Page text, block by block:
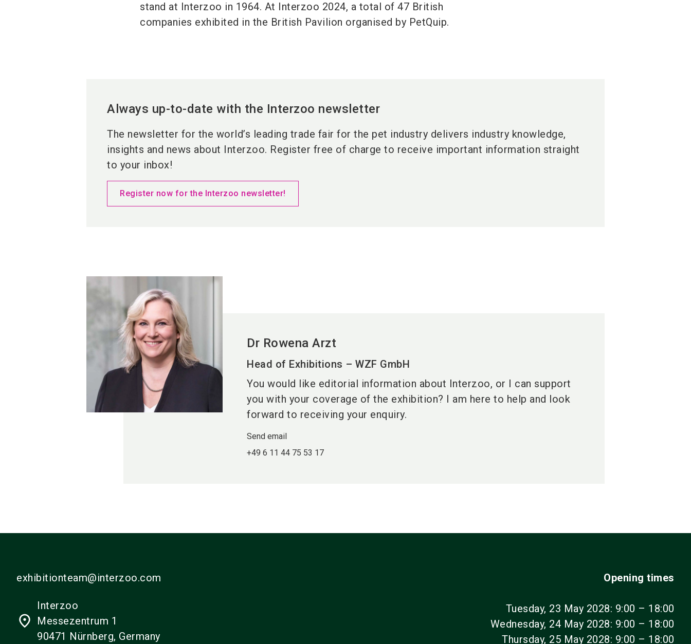
stand at Interzoo in 1964. At Interzoo 2024, a total of 47 British
companies exhibited in the British Pavilion organised by PetQuip.
Always up-to-date with the Interzoo newsletter
The newsletter for the world’s leading trade fair for the pet industry delivers industry knowledge,
insights and news about Interzoo. Register free of charge to receive important information straight
to your inbox!
Register now for the Interzoo newsletter!
Dr Rowena Arzt
Head of Exhibitions – WZF GmbH
You would like editorial information about Interzoo, or I can support
you with your coverage of the exhibition? I am here to help and look
forward to receiving your enquiry.
Send email
+49 6 11 44 75 53 17
exhibitionteam@interzoo.com
place
Interzoo
Messezentrum 1
90471 Nürnberg, Germany
Opening times
Tuesday, 23 May 2028: 9:00 – 18:00
Wednesday, 24 May 2028: 9:00 – 18:00
Thursday, 25 May 2028: 9:00 – 18:00